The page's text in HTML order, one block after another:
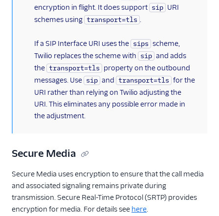
encryption in flight. It does support sip URI
schemes using transport=tls .
If a SIP Interface URI uses the sips scheme,
Twilio replaces the scheme with sip and adds
the transport=tls property on the outbound
messages. Use sip and transport=tls for the
URI rather than relying on Twilio adjusting the
URI. This eliminates any possible error made in
the adjustment.
Secure Media
Secure Media uses encryption to ensure that the call media
and associated signaling remains private during
transmission. Secure Real-Time Protocol (SRTP) provides
encryption for media. For details see here.